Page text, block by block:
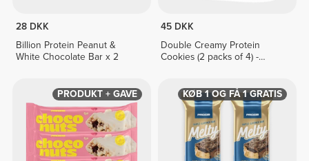
28 DKK
Billion Protein Peanut &
White Chocolate Bar x 2
45 DKK
Double Creamy Protein
Cookies (2 packs of 4) -
PRODUKT + GAVE KØB 1 OG FÅ 1 GRATIS